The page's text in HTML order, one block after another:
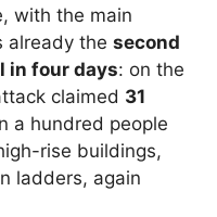
with the main
already the second
in four days: on the
claimed 31
a hundred people
rise buildings,
ladders, again